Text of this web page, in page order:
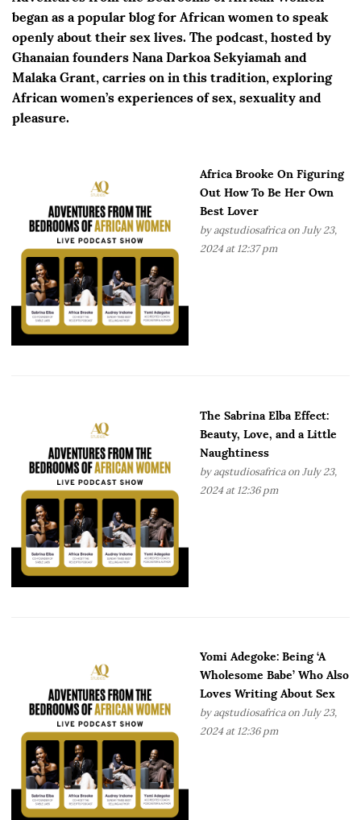
began as a popular blog for African women to speak
openly about their sex lives. The podcast, hosted by
Ghanaian founders Nana Darkoa Sekyiamah and
Malaka Grant, carries on in this tradition, exploring
African women’s experiences of sex, sexuality and
pleasure.
Africa Brooke On Figuring
Out How To Be Her Own
Best Lover
by aqstudiosafricaon July 23,
2024 at 12:37 pm
The Sabrina Elba Effect:
Beauty, Love, and a Little
Naughtiness
by aqstudiosafricaon July 23,
2024 at 12:36 pm
Yomi Adegoke: Being ‘A
Wholesome Babe’ Who Also
Loves Writing About Sex
by aqstudiosafricaon July 23,
2024 at 12:36 pm